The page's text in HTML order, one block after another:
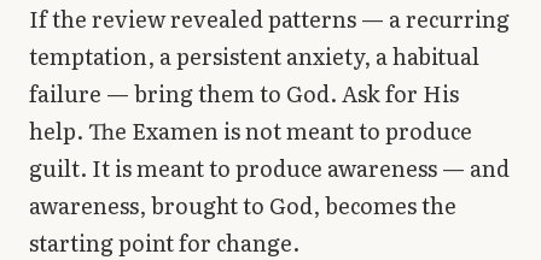
If the review revealed patterns — a recurring
temptation, a persistent anxiety, a habitual
failure — bring them to God. Ask for His
help. The Examen is not meant to produce
guilt. It is meant to produce awareness — and
awareness, brought to God, becomes the
starting point for change.